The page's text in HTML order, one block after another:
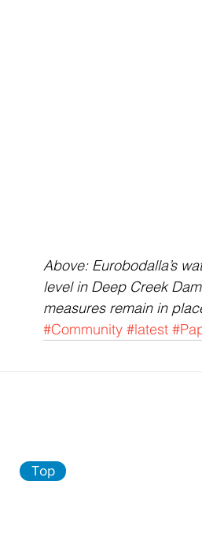
Above: Eurobodalla’s
level in Deep Creek
measures remain in
#Community #latest
Top